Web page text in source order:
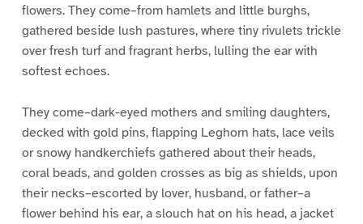
flowers. They come–from hamlets and little burghs,
gathered beside lush pastures, where tiny rivulets trickle
over fresh turf and fragrant herbs, lulling the ear with
softest echoes.
They come–dark-eyed mothers and smiling daughters,
decked with gold pins, flapping Leghorn hats, lace veils
or snowy handkerchiefs gathered about their heads,
coral beads, and golden crosses as big as shields, upon
their necks–escorted by lover, husband, or father–a
flower behind his ear, a slouch hat on his head, a jacket